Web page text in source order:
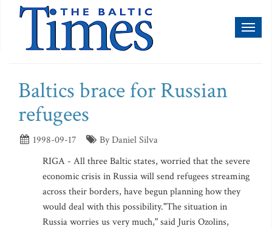
Baltics brace for Russian
refugees
1998-09-17
By Daniel Silva
RIGA - All three Baltic states, worried that the severe
economic crisis in Russia will send refugees streaming
across their borders, have begun planning how they
would deal with this possibility."The situation in
Russia worries us very much," said Juris Ozolins,